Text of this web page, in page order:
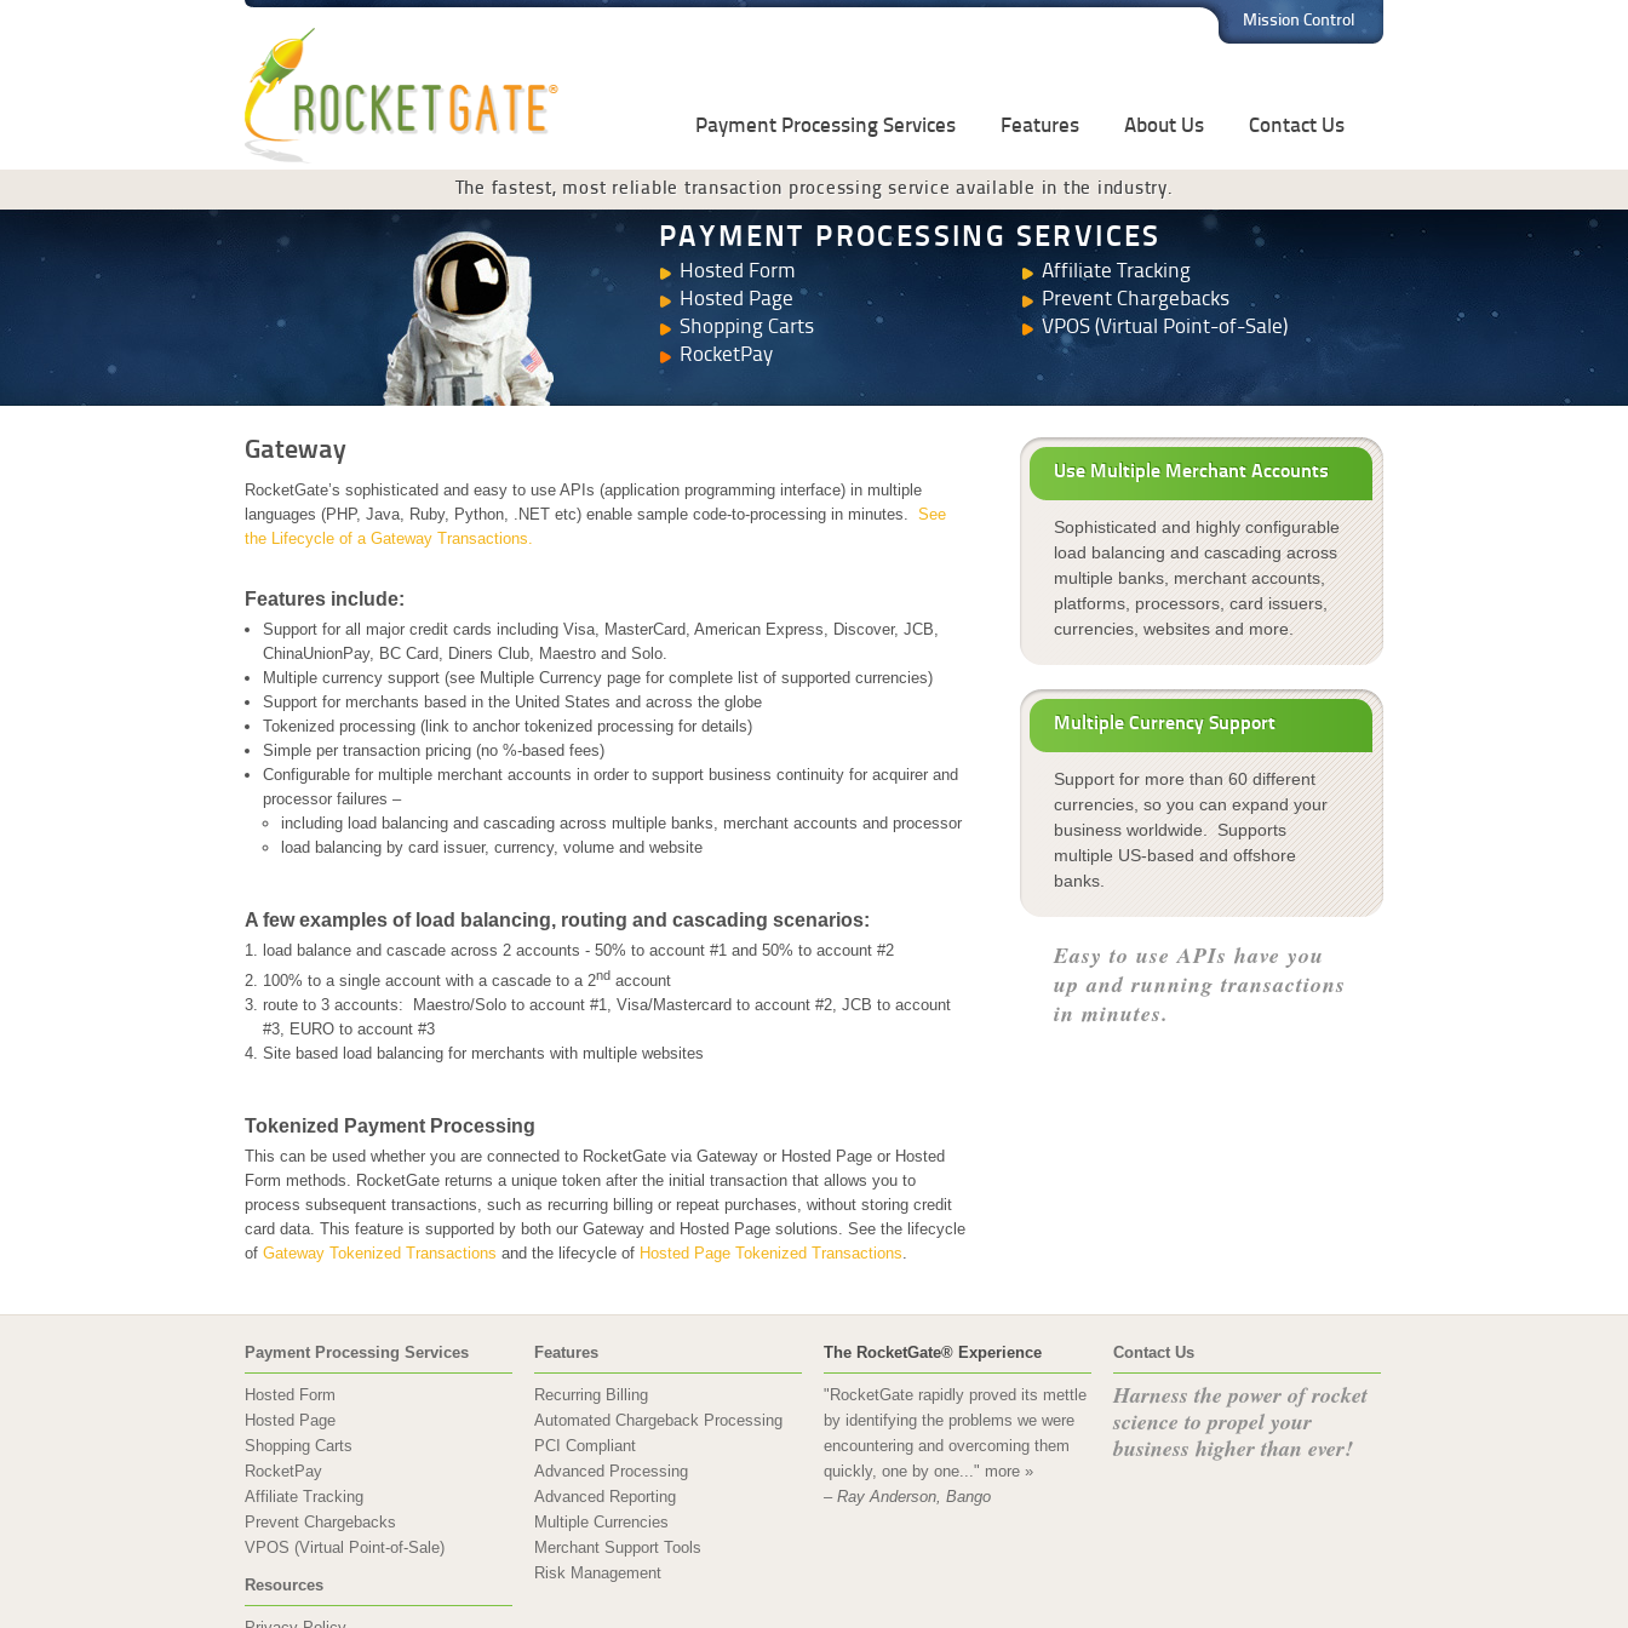
Gateway
RocketGate’s sophisticated and easy to use APIs (application programming interface) in multiple
languages (PHP, Java, Ruby, Python, .NET etc) enable sample code-to-processing in minutes. See
the Lifecycle of a Gateway Transactions.
Features include:
Support for all major credit cards including Visa, MasterCard, American Express, Discover, JCB,
ChinaUnionPay, BC Card, Diners Club, Maestro and Solo.
Multiple currency support (see Multiple Currency page for complete list of supported currencies)
Support for merchants based in the United States and across the globe
Tokenized processing (link to anchor tokenized processing for details)
Simple per transaction pricing (no %-based fees)
Configurable for multiple merchant accounts in order to support business continuity for acquirer and
processor failures –
including load balancing and cascading across multiple banks, merchant accounts and processor
load balancing by card issuer, currency, volume and website
A few examples of load balancing, routing and cascading scenarios:
load balance and cascade across 2 accounts - 50% to account #1 and 50% to account #2
100% to a single account with a cascade to a 2nd account
route to 3 accounts: Maestro/Solo to account #1, Visa/Mastercard to account #2, JCB to account
#3, EURO to account #3
Site based load balancing for merchants with multiple websites
Tokenized Payment Processing
This can be used whether you are connected to RocketGate via Gateway or Hosted Page or Hosted
Form methods. RocketGate returns a unique token after the initial transaction that allows you to
process subsequent transactions, such as recurring billing or repeat purchases, without storing credit
card data. This feature is supported by both our Gateway and Hosted Page solutions. See the lifecycle
of Gateway Tokenized Transactions and the lifecycle of Hosted Page Tokenized Transactions.
Use Multiple Merchant Accounts
Sophisticated and highly configurable
load balancing and cascading across
multiple banks, merchant accounts,
platforms, processors, card issuers,
currencies, websites and more.
Multiple Currency Support
Support for more than 60 different
currencies, so you can expand your
business worldwide. Supports
multiple US-based and offshore
banks.
Easy to use APIs have you
up and running transactions
in minutes.
Payment Processing Services Features About Us Contact Us
The fastest, most reliable transaction processing service available in the industry.
PAYMENT PROCESSING SERVICES
Hosted Form
Hosted Page
Shopping Carts
RocketPay
Affiliate Tracking
Prevent Chargebacks
VPOS (Virtual Point-of-Sale)
Mission Control
Payment Processing Services
Hosted Form
Hosted Page
Shopping Carts
RocketPay
Affiliate Tracking
Prevent Chargebacks
VPOS (Virtual Point-of-Sale)
Resources
Features
Recurring Billing
Automated Chargeback Processing
PCI Compliant
Advanced Processing
Advanced Reporting
Multiple Currencies
Merchant Support Tools
Risk Management
The RocketGate® Experience
"RocketGate rapidly proved its mettle
by identifying the problems we were
encountering and overcoming them
quickly, one by one..." more »
– Ray Anderson, Bango
Contact Us
Harness the power of rocket
science to propel your
business higher than ever!